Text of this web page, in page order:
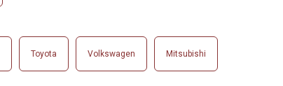
Toyota Volkswagen Mitsubishi